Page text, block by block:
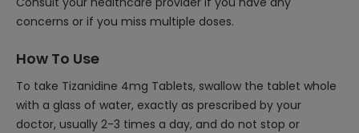
concerns or if you miss multiple doses.
How To Use
To take Tizanidine 4mg Tablets, swallow the tablet whole
with a glass of water, exactly as prescribed by your
doctor, usually 2-3 times a day, and do not stop or